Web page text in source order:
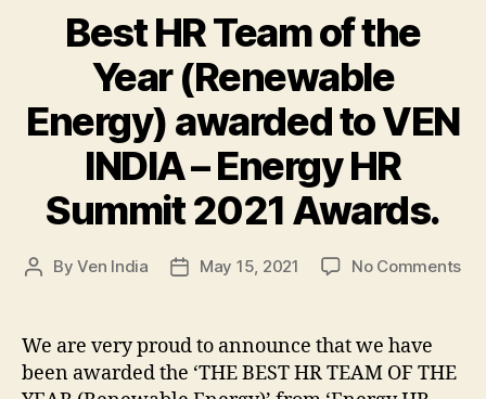
Best HR Team of the
Year (Renewable
Energy) awarded to VEN
INDIA – Energy HR
Summit 2021 Awards.
PostByVen India
PostMay 15, 2021 No Commentson
We are very proud to announce that we have
been awarded the ‘THE BEST HR TEAM OF THE